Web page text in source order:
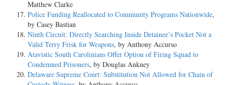
Matthew Clarke
Police Funding Reallocated to Community Programs Nationwide,
by Casey Bastian
Ninth Circuit: Directly Searching Inside Detainee’s Pocket Not a
Valid Terry Frisk for Weapons, by Anthony Accurso
Atavistic South Carolinians Offer Option of Firing Squad to
Condemned Prisoners, by Douglas Ankney
Delaware Supreme Court: Substitution Not Allowed for Chain of